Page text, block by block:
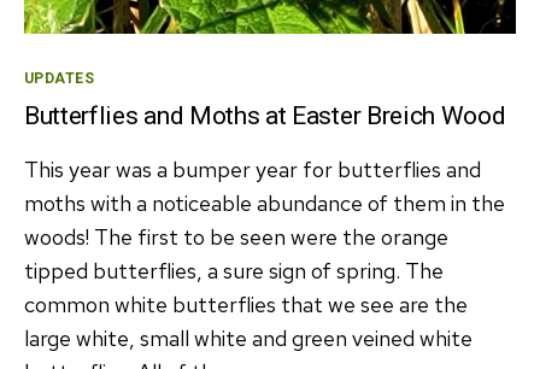
Categories
UPDATES
Butterflies and Moths at Easter Breich Wood
This year was a bumper year for butterflies and
moths with a noticeable abundance of them in the
woods! The first to be seen were the orange
tipped butterflies, a sure sign of spring. The
common white butterflies that we see are the
large white, small white and green veined white